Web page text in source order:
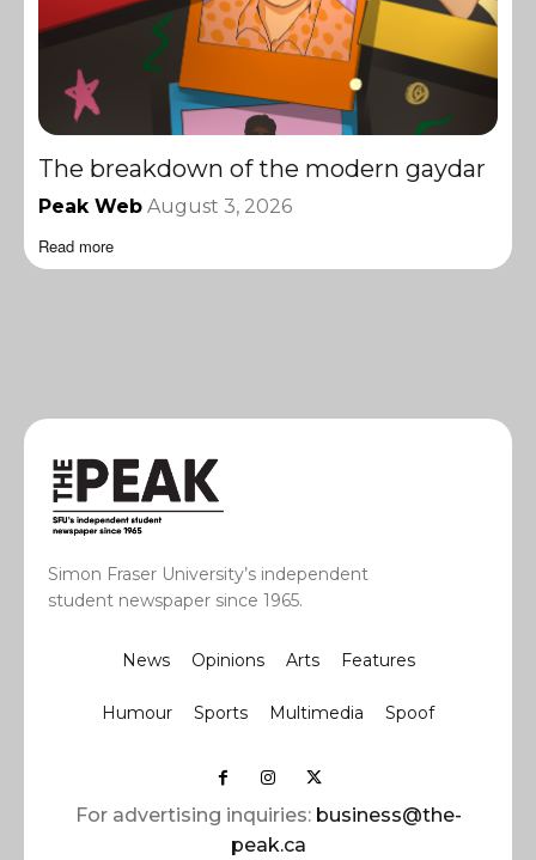
The breakdown of the modern gaydar
Peak Web August 3, 2026
Read more
Simon Fraser University’s independent
student newspaper since 1965.
News Opinions Arts Features
Humour Sports Multimedia Spoof
For advertising inquiries: business@the-
peak.ca